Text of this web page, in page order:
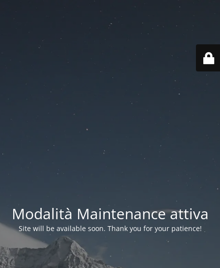
Modalità Maintenance attiva
Site will be available soon. Thank you for your patience!